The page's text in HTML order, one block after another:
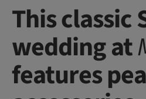
This classic
wedding at
features